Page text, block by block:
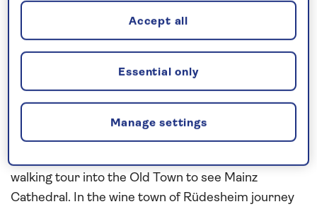
Contrast traditional Germany with
lively Dutch cities
Combine a cruise along theRhine
charming towns and cities of Germany, with an
exploration of theDutch Waterways
inclusive, 8-night river cruise aboardSpirit of the
walking tour into the Old Town to see Mainz
Cathedral. In the wine town of Rüdesheim journey
Manage settings
Essential only
Accept all